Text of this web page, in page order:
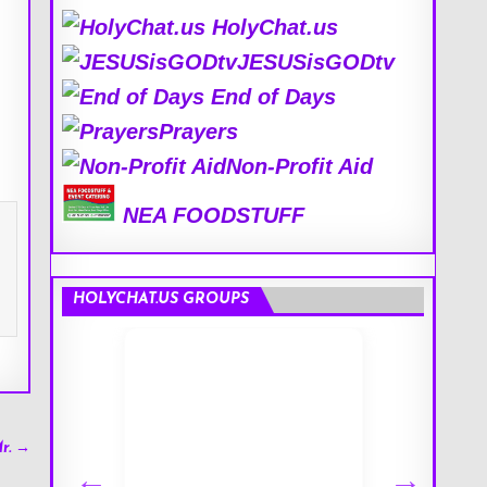
→
HolyChat.us
JESUSisGODtv
End of Days
Prayers
Non-Profit Aid
NEA FOODSTUFF
HOLYCHAT.US GROUPS